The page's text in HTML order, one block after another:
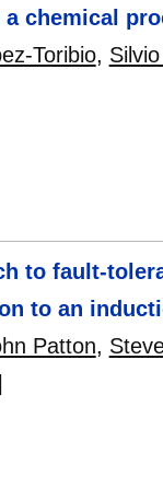
chemical
Toribio,
to fault-
to an
Patton,